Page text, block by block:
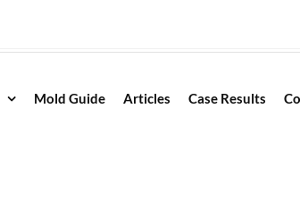
Mold Guide Articles Case Results